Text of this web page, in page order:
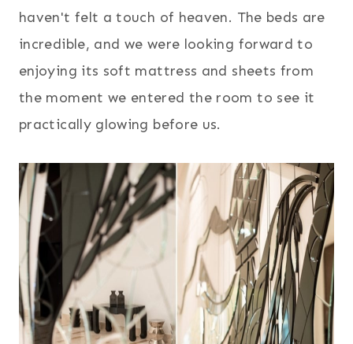
haven't felt a touch of heaven. The beds are
incredible, and we were looking forward to
enjoying its soft mattress and sheets from
the moment we entered the room to see it
practically glowing before us.